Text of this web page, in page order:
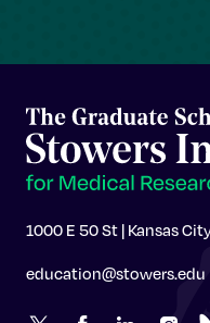
1000 E 50 St | Kansas
education@stowers.edu